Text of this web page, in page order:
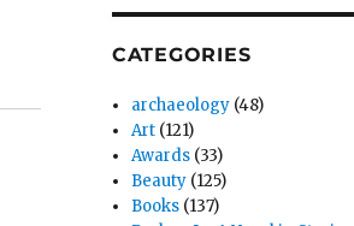
CATEGORIES
archaeology (48)
Art (121)
Awards (33)
Beauty (125)
Books (137)